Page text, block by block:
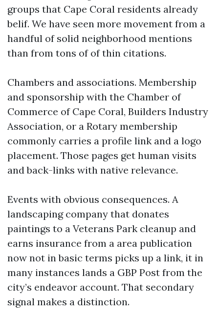
groups that Cape Coral residents already
belif. We have seen more movement from a
handful of solid neighborhood mentions
than from tons of of thin citations.
Chambers and associations. Membership
and sponsorship with the Chamber of
Commerce of Cape Coral, Builders Industry
Association, or a Rotary membership
commonly carries a profile link and a logo
placement. Those pages get human visits
and back-links with native relevance.
Events with obvious consequences. A
landscaping company that donates
paintings to a Veterans Park cleanup and
earns insurance from a area publication
now not in basic terms picks up a link, it in
many instances lands a GBP Post from the
city’s endeavor account. That secondary
signal makes a distinction.